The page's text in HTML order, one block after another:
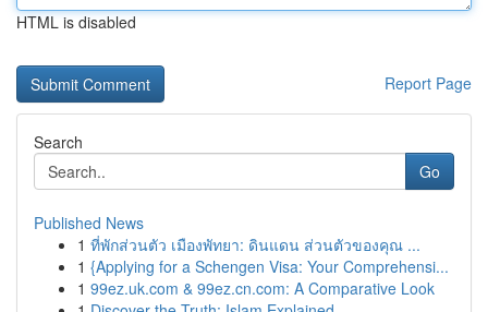
HTML is disabled
Report Page
Search
Go
Published News
1 ที่พักส่วนตัว เมืองพัทยา: ดินแดน ส่วนตัวของคุณ ...
1 {Applying for a Schengen Visa: Your Comprehensi...
1 99ez.uk.com & 99ez.cn.com: A Comparative Look